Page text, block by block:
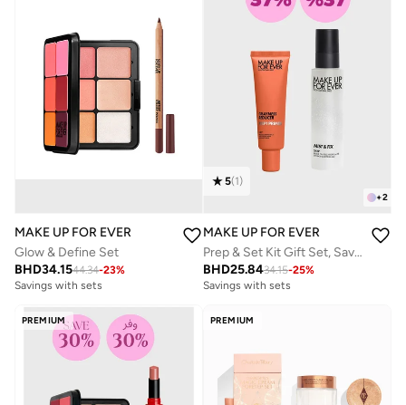
MAKE UP FOR EVER
Glow & Define Set
BHD34.1544.34-23%
Savings with sets
+2
5(1)
MAKE UP FOR EVER
Prep & Set Kit Gift Set, Savings 31%
BHD25.8434.15-25%
Savings with sets
PREMIUM PREMIUM